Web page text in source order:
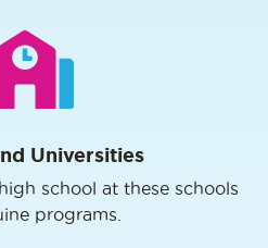
Universities
school at these schools
programs.